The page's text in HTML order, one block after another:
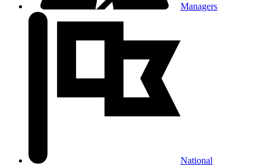
Managers
National